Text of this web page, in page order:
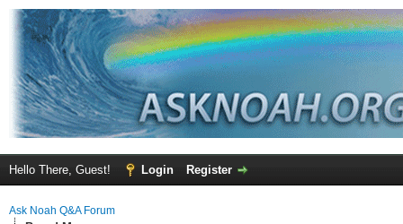
Hello There, Guest! Login Register
Ask Noah Q&A Forum